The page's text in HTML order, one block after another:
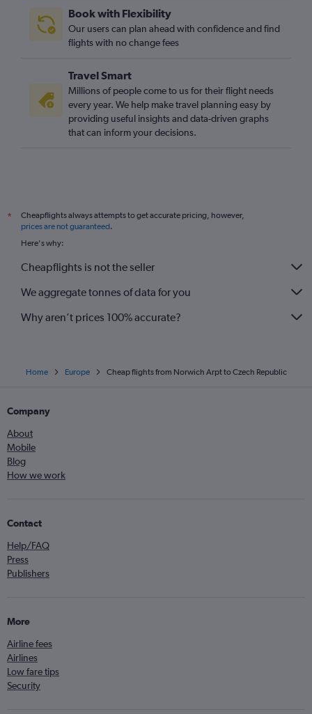
Gatwick to Athens flights
Heathrow to Ibiza flights
Gatwick to Luqa flights
Book with Flexibility
Our users can plan ahead with confidence and find
flights with no change fees
Travel Smart
Millions of people come to us for their flight needs
every year. We help make travel planning easy by
providing useful insights and data-driven graphs
that can inform your decisions.
*
Cheapflights always attempts to get accurate pricing, however,
prices are not guaranteed.
Here's why:
Cheapflights is not the seller
We aggregate tonnes of data for you
Why aren’t prices 100% accurate?
Home Europe Cheap flights from Norwich Arpt to Czech Republic
Company
About
Mobile
Blog
How we work
Contact
Help/FAQ
Press
Publishers
More
Airline fees
Airlines
Low fare tips
Security